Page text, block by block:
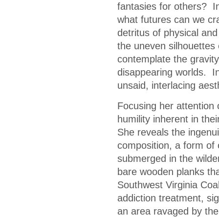
fantasies for others?
what futures can we
detritus of physical
the uneven
contemplate the
disappearing worlds.
unsaid, interlacing
Focusing her
humility inherent in
She reveals the
composition, a form
submerged in the
bare wooden planks
Southwest Virginia
addiction treatment,
an area ravaged by